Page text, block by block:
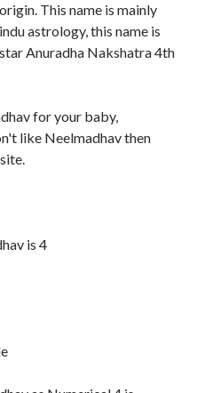
This name is mainly
astrology, this name is
Anuradha Nakshatra 4th
for your baby,
like Neelmadhav then
is 4